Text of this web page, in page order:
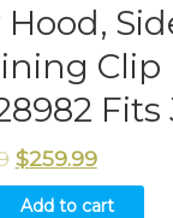
Hood,
Clip
$259.99
Add to cart